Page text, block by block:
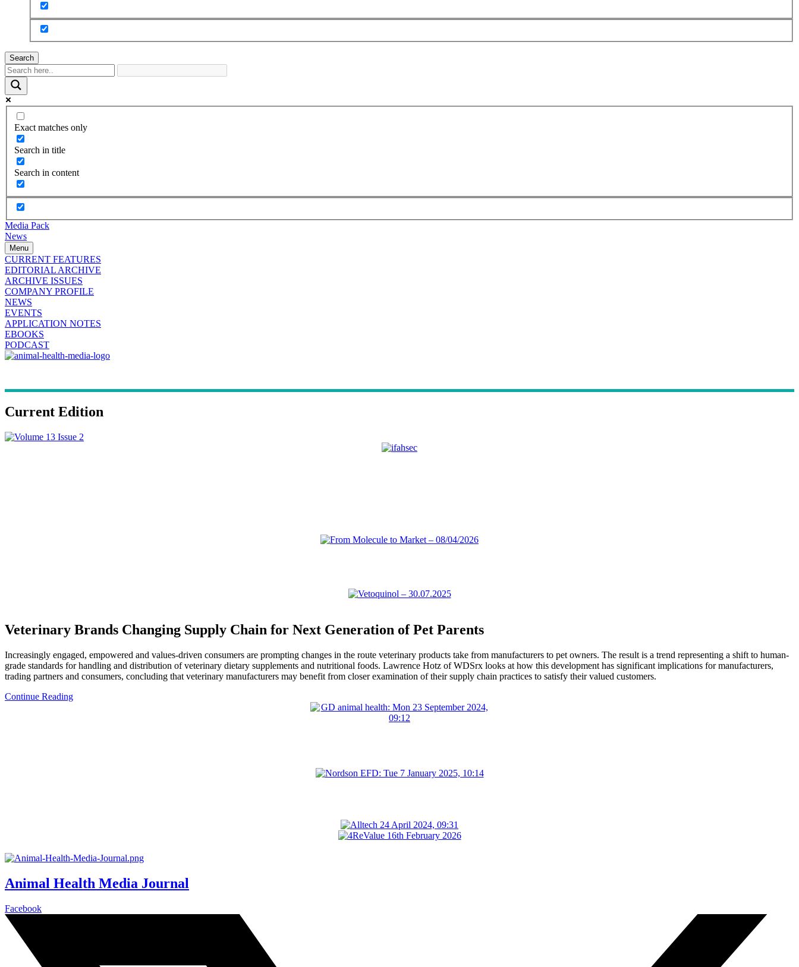
Search
Exact matches only
Search in title
Search in content
Media Pack
News
Menu
CURRENT FEATURES
EDITORIAL ARCHIVE
ARCHIVE ISSUES
COMPANY PROFILE
NEWS
EVENTS
APPLICATION NOTES
EBOOKS
PODCAST
Current Edition
Veterinary Brands Changing Supply Chain for Next Generation of Pet Parents
Increasingly engaged, empowered and values-driven consumers are prompting changes in the route veterinary products take from manufacturers to pet owners. The result is a trend representing a shift to human-
grade standards for handling and distribution of veterinary dietary supplements and nutritional foods. Lawrence Hotz of WDSrx looks at how this development has significant implications for manufacturers,
trading partners and consumers, concluding that veterinary manufacturers may benefit from closer examination of their supply chain practices to satisfy their valued customers.
Continue Reading
Animal Health Media Journal
Facebook